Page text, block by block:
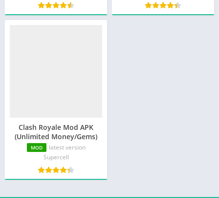
Clash Royale Mod APK
(Unlimited Money/Gems)
MOD
latest version
Supercell